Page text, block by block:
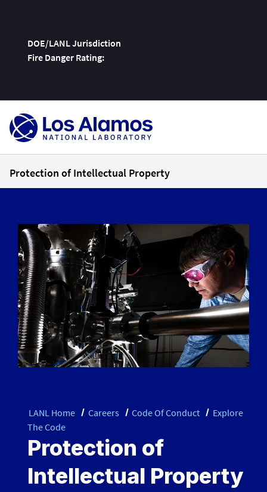
DOE/LANL Jurisdiction
Fire Danger Rating:
Skip
Protection of Intellectual Property
LANL Home Careers Code Of Conduct
Explore
The Code
Protection of
Intellectual Property